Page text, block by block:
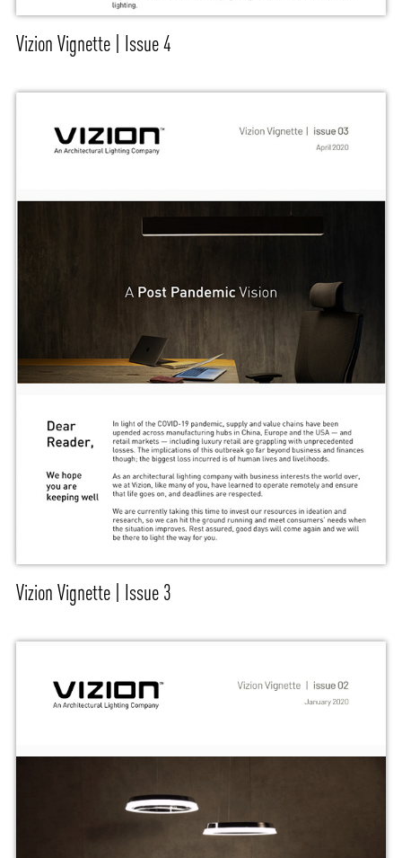
Vizion Vignette | Issue 4
Vizion Vignette | Issue 3